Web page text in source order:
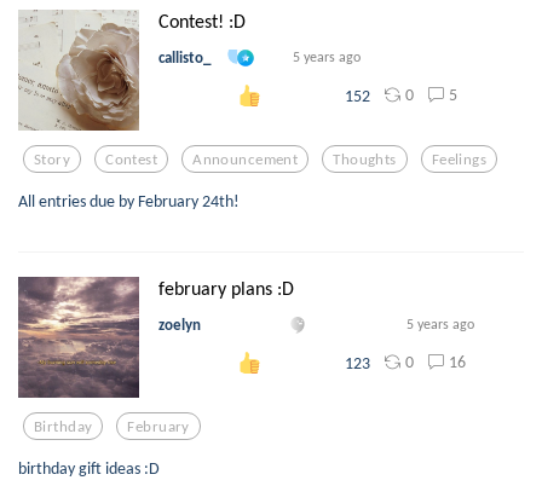
Contest! :D
callisto_ 5 years ago
152 0 5
Story Contest Announcement Thoughts Feelings
All entries due by February 24th!
february plans :D
zoelyn 5 years ago
123 0 16
Birthday February
birthday gift ideas :D